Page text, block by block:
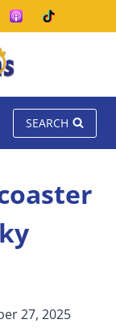
SEARCH
27, 2025